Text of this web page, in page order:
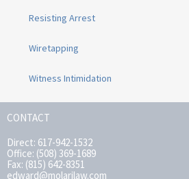
Resisting Arrest
Wiretapping
Witness Intimidation
CONTACT
Direct: 617-942-1532
Office: (508) 369-1689
Fax: (815) 642-8351
edward@molarilaw.com